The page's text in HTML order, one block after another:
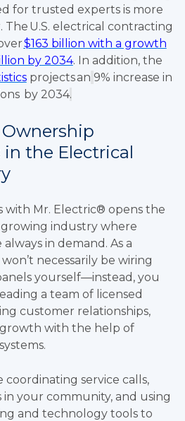
for trusted experts is more
U.S. electrical contracting
$163 billion with a growth
by 2034. In addition, the
projects an 9% increase in
by 2034.
Ownership
the Electrical
with Mr. Electric® opens the
industry where
in demand. As a
necessarily be wiring
yourself—instead, you
a team of licensed
customer relationships,
with the help of
coordinating service calls,
your community, and using
and technology tools to